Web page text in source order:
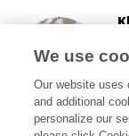
We use
Our website uses
and additional
personalize our